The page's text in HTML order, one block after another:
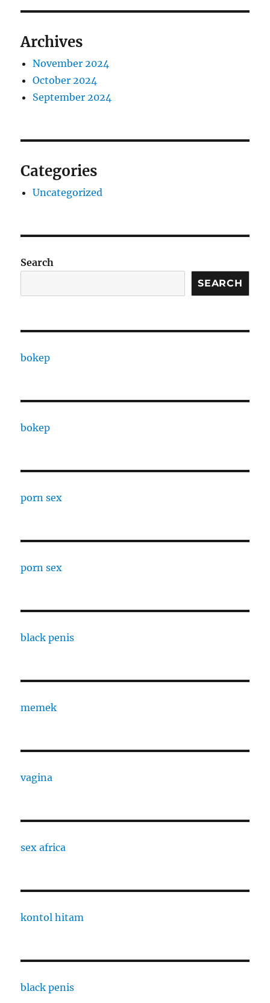
Archives
November 2024
October 2024
September 2024
Categories
Uncategorized
Search
SEARCH
bokep
bokep
porn sex
porn sex
black penis
memek
vagina
sex africa
kontol hitam
black penis